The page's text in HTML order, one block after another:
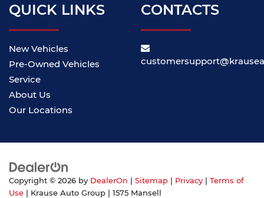
QUICK LINKS
New Vehicles
Pre-Owned Vehicles
Service
About Us
Our Locations
CONTACTS
Copyright © 2026 by DealerOn Sitemap Privacy
Terms of
Use | Krause Auto Group 1575 Mansell